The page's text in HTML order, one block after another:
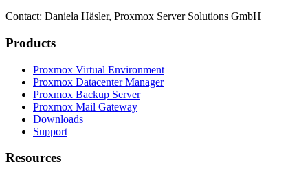
Contact: Daniela Häsler, Proxmox Server Solutions GmbH
Products
Proxmox Virtual Environment
Proxmox Datacenter Manager
Proxmox Backup Server
Proxmox Mail Gateway
Downloads
Support
Resources